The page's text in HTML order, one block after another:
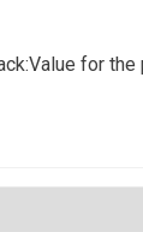
for the